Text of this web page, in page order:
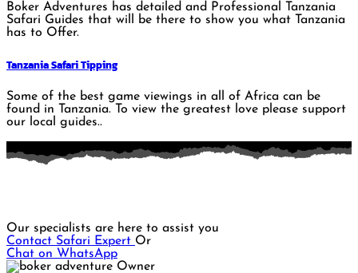
Boker Adventures has detailed and Professional Tanzania
Safari Guides that will be there to show you what Tanzania
has to Offer.
Tanzania Safari Tipping
Some of the best game viewings in all of Africa can be
found in Tanzania. To view the greatest love please support
our local guides..
Our specialists are here to assist you
Contact Safari Expert Or
Chat on WhatsApp